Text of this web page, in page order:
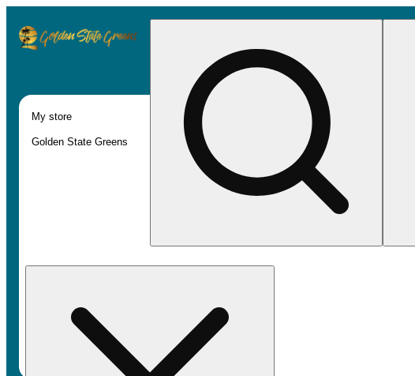
My store
Golden State Greens